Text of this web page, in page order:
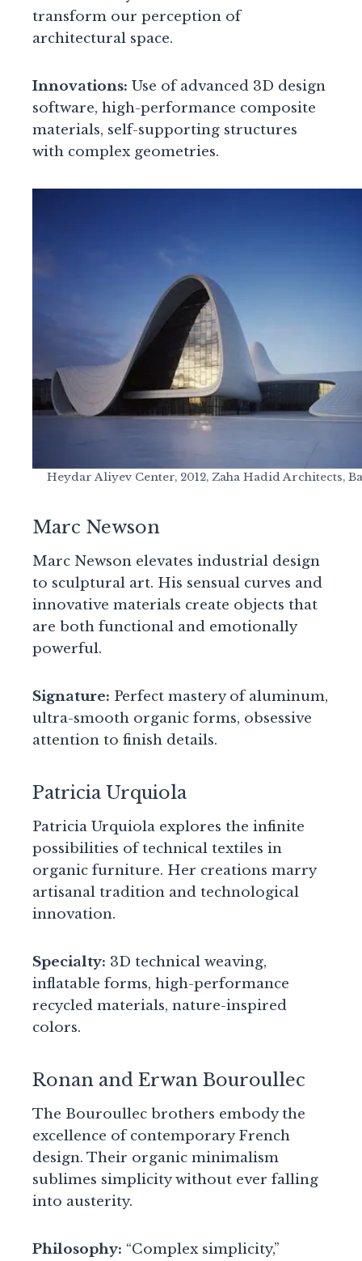
transform our perception of
architectural space.
Innovations: Use of advanced 3D design
software, high-performance composite
materials, self-supporting structures
with complex geometries.
Heydar Aliyev Center, 2012, Zaha Hadid Architects,
Marc Newson
Marc Newson elevates industrial design
to sculptural art. His sensual curves and
innovative materials create objects that
are both functional and emotionally
powerful.
Signature: Perfect mastery of aluminum,
ultra-smooth organic forms, obsessive
attention to finish details.
Patricia Urquiola
Patricia Urquiola explores the infinite
possibilities of technical textiles in
organic furniture. Her creations marry
artisanal tradition and technological
innovation.
Specialty: 3D technical weaving,
inflatable forms, high-performance
recycled materials, nature-inspired
colors.
Ronan and Erwan Bouroullec
The Bouroullec brothers embody the
excellence of contemporary French
design. Their organic minimalism
sublimes simplicity without ever falling
into austerity.
Philosophy: “Complex simplicity,”